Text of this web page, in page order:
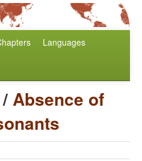
Languages
/Absence of